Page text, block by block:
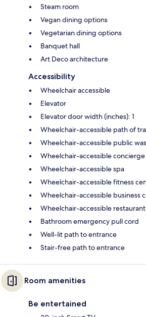
Steam room
Vegan dining options
Vegetarian dining options
Banquet hall
Art Deco architecture
Accessibility
Wheelchair accessible
Elevator
Elevator door width (inches): 1
Wheelchair-accessible path of
Wheelchair-accessible public
Wheelchair-accessible
Wheelchair-accessible spa
Wheelchair-accessible fitness
Wheelchair-accessible business
Wheelchair-accessible restaurant
Bathroom emergency pull cord
Well-lit path to entrance
Stair-free path to entrance
Room amenities
Be entertained